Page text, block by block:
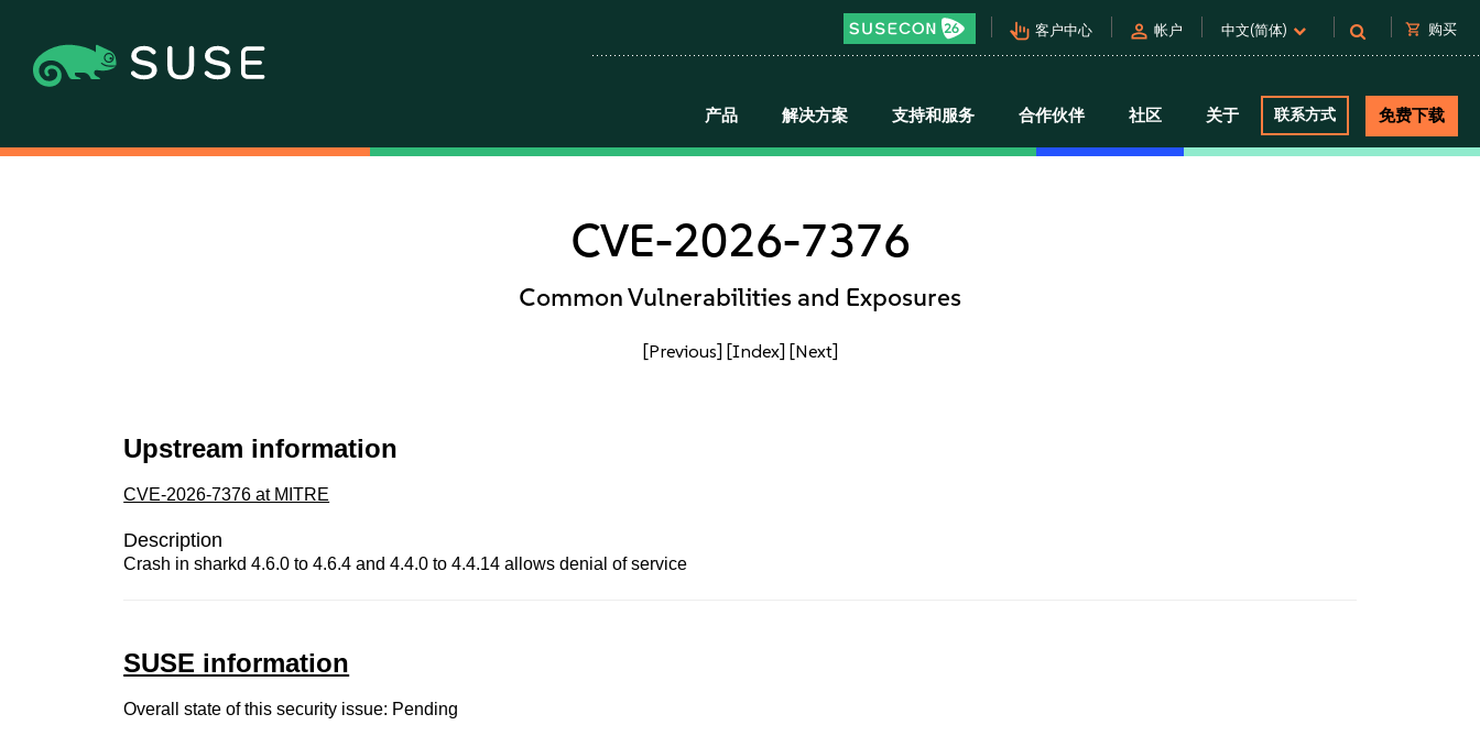
pan_tool_alt 客户中心 person 帐户 中文(简体) shopping_cart 购买
产品 解决方案 支持和服务 合作伙伴 社区 关于 联系方式 免费下载
CVE-2026-7376
Common Vulnerabilities and Exposures
[Previous] [Index] [Next]
Upstream information
CVE-2026-7376 at MITRE
Description
Crash in sharkd 4.6.0 to 4.6.4 and 4.4.0 to 4.4.14 allows denial of service
SUSE information
Overall state of this security issue: Pending